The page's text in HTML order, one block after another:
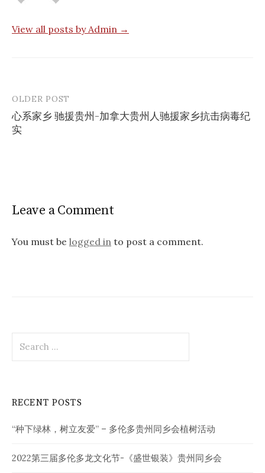
View all posts by Admin →
Post
navigation
OLDER POST
心系家乡 驰援贵州-加拿大贵州人驰援家乡抗击病毒纪
实
Leave a Comment
You must be logged in to post a comment.
for:
RECENT POSTS
“种下绿林，树立友爱” – 多伦多贵州同乡会植树活动
2022第三届多伦多龙文化节-《盛世银装》贵州同乡会